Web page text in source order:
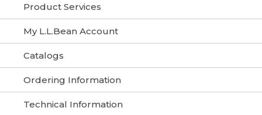
Product Services
My L.L.Bean Account
Catalogs
Ordering Information
Technical Information